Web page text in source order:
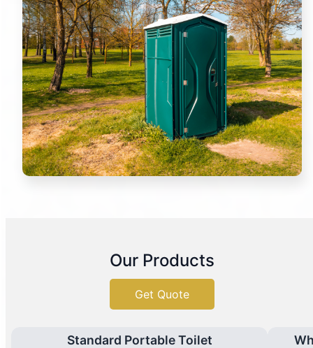
Our Products
Get Quote
Standard Portable Toilet